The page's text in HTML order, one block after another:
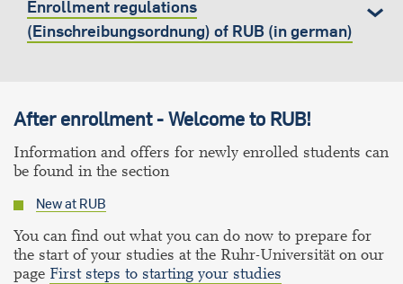
Enrollment regulations
(Einschreibungsordnung) of RUB (in german)
After enrollment - Welcome to RUB!
Information and offers for newly enrolled students can
be found in the section
New at RUB
You can find out what you can do now to prepare for
the start of your studies at the Ruhr-Universität on our
page First steps to starting your studies